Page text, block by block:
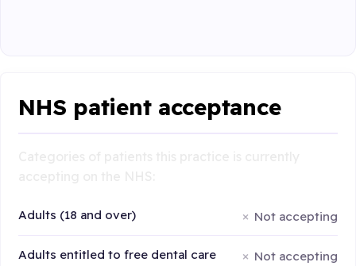
NHS patient acceptance
Adults (18 and over) Not accepting
Adults entitled to free dental care Not accepting